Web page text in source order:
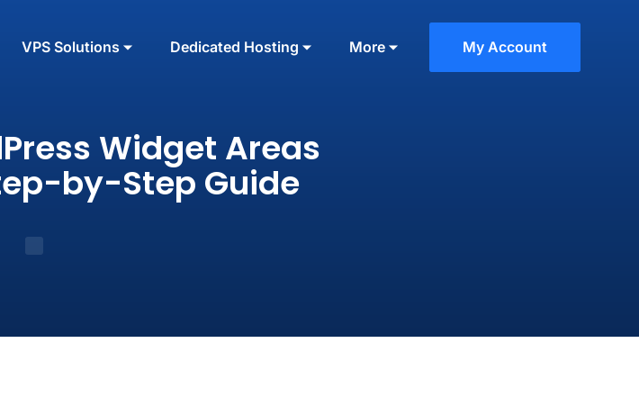
VPS Solutions Dedicated Hosting More My Account
Widget Areas
by-Step Guide